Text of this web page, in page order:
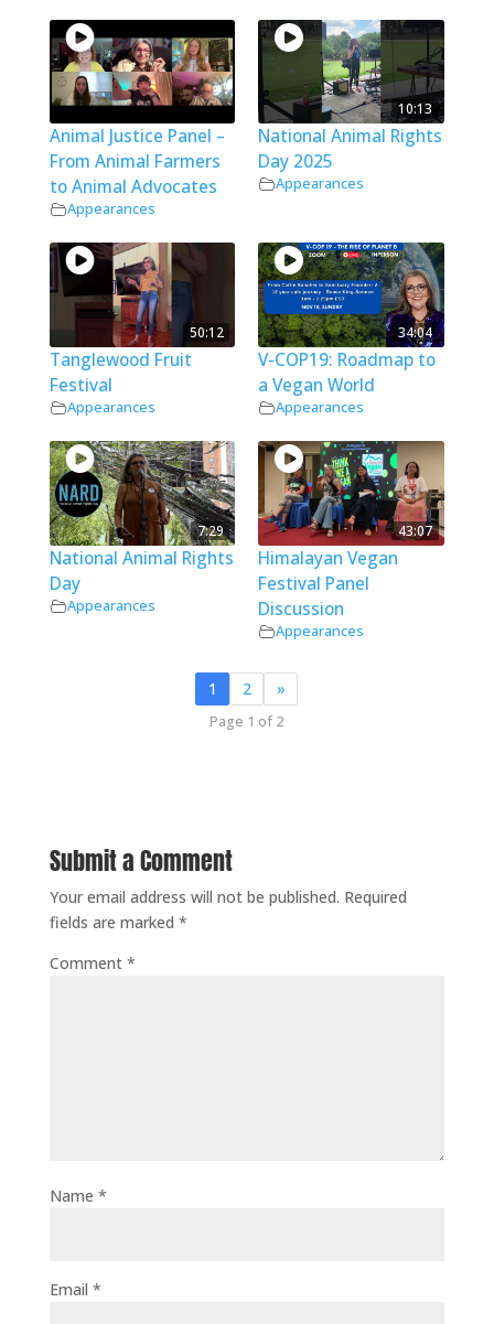
Animal Justice Panel –
From Animal Farmers
to Animal Advocates
Appearances
10:13
National Animal Rights
Day 2025
Appearances
50:12
Tanglewood Fruit
Festival
Appearances
34:04
V-COP19: Roadmap to
a Vegan World
Appearances
7:29
National Animal Rights
Day
Appearances
43:07
Himalayan Vegan
Festival Panel
Discussion
Appearances
1 2 »
Page 1 of 2
Submit a Comment
Your email address will not be published. Required
fields are marked *
Comment *
Name *
Email *